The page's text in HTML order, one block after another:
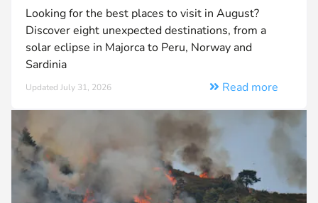
Looking for the best places to visit in August?
Discover eight unexpected destinations, from a
solar eclipse in Majorca to Peru, Norway and
Sardinia
Updated July 31, 2026 Read more